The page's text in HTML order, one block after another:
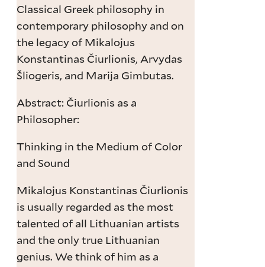
Classical Greek philosophy in
contemporary philosophy and on
the legacy of Mikalojus
Konstantinas Čiurlionis, Arvydas
Šliogeris, and Marija Gimbutas.
Abstract: Čiurlionis as a
Philosopher:
Thinking in the Medium of Color
and Sound
Mikalojus Konstantinas Čiurlionis
is usually regarded as the most
talented of all Lithuanian artists
and the only true Lithuanian
genius. We think of him as a